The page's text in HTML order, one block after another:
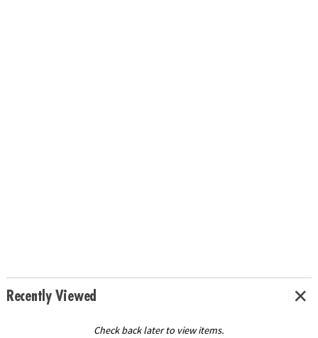
Recently Viewed
Check back later to view items.